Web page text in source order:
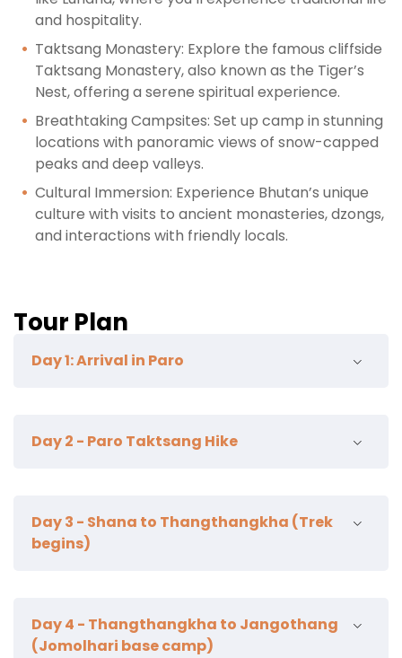
and hospitality.
Taktsang Monastery: Explore the famous cliffside
Taktsang Monastery, also known as the Tiger’s
Nest, offering a serene spiritual experience.
Breathtaking Campsites: Set up camp in stunning
locations with panoramic views of snow-capped
peaks and deep valleys.
Cultural Immersion: Experience Bhutan’s unique
culture with visits to ancient monasteries, dzongs,
and interactions with friendly locals.
Tour Plan
Day 1: Arrival in Paro
kichu lhakahng
Day 2 - Paro Taktsang Hike
Monastery, perched on a sheer cliff 900
meters above the valley. The hike takes 1.5-2
century temple.
Overnight Paro.
Day 3 - Shana to Thangthangkha (Trek
begins)
Day 4 - Thangthangkha to Jangothang
(Jomolhari base camp)